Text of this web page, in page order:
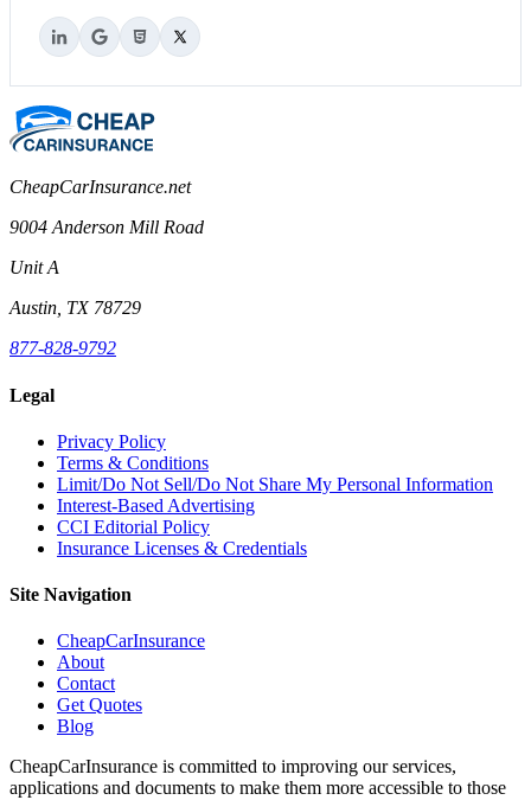
CheapCarInsurance.net
9004 Anderson Mill Road
Unit A
Austin, TX 78729
877-828-9792
Legal
Privacy Policy
Terms & Conditions
Limit/Do Not Sell/Do Not Share My Personal Information
Interest-Based Advertising
CCI Editorial Policy
Insurance Licenses & Credentials
Site Navigation
CheapCarInsurance
About
Contact
Get Quotes
Blog
CheapCarInsurance is committed to improving our services,
applications and documents to make them more accessible to those